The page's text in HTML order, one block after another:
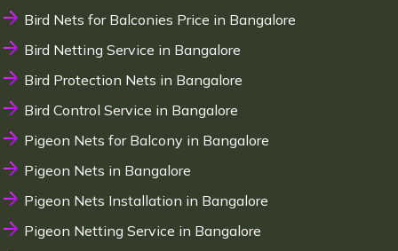
Bird Nets for Balconies Price in Bangalore
Bird Netting Service in Bangalore
Bird Protection Nets in Bangalore
Bird Control Service in Bangalore
Pigeon Nets for Balcony in Bangalore
Pigeon Nets in Bangalore
Pigeon Nets Installation in Bangalore
Pigeon Netting Service in Bangalore